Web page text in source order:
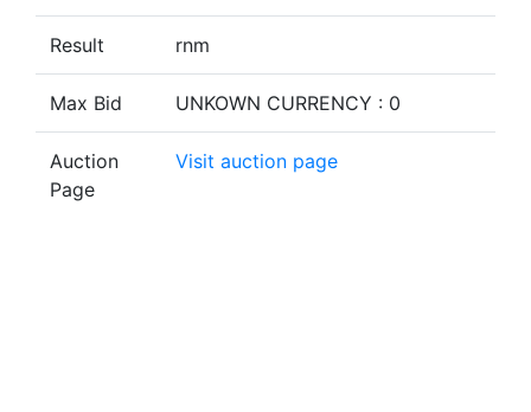
Result rnm
Max Bid UNKOWN CURRENCY : 0
Auction
Page
Visit auction page